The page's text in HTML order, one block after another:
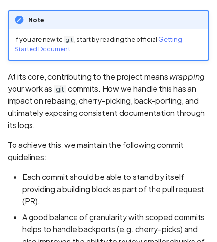
Note
If you are new to git , start by reading the official Getting
Started Document.
At its core, contributing to the project meanswrapping
your work as git commits. How we handle this has an
impact on rebasing, cherry-picking, back-porting, and
ultimately exposing consistent documentation through
its logs.
To achieve this, we maintain the following commit
guidelines:
Each commit should be able to stand by itself
providing a building block as part of the pull request
(PR).
A good balance of granularity with scoped commits
helps to handle backports (e.g. cherry-picks) and